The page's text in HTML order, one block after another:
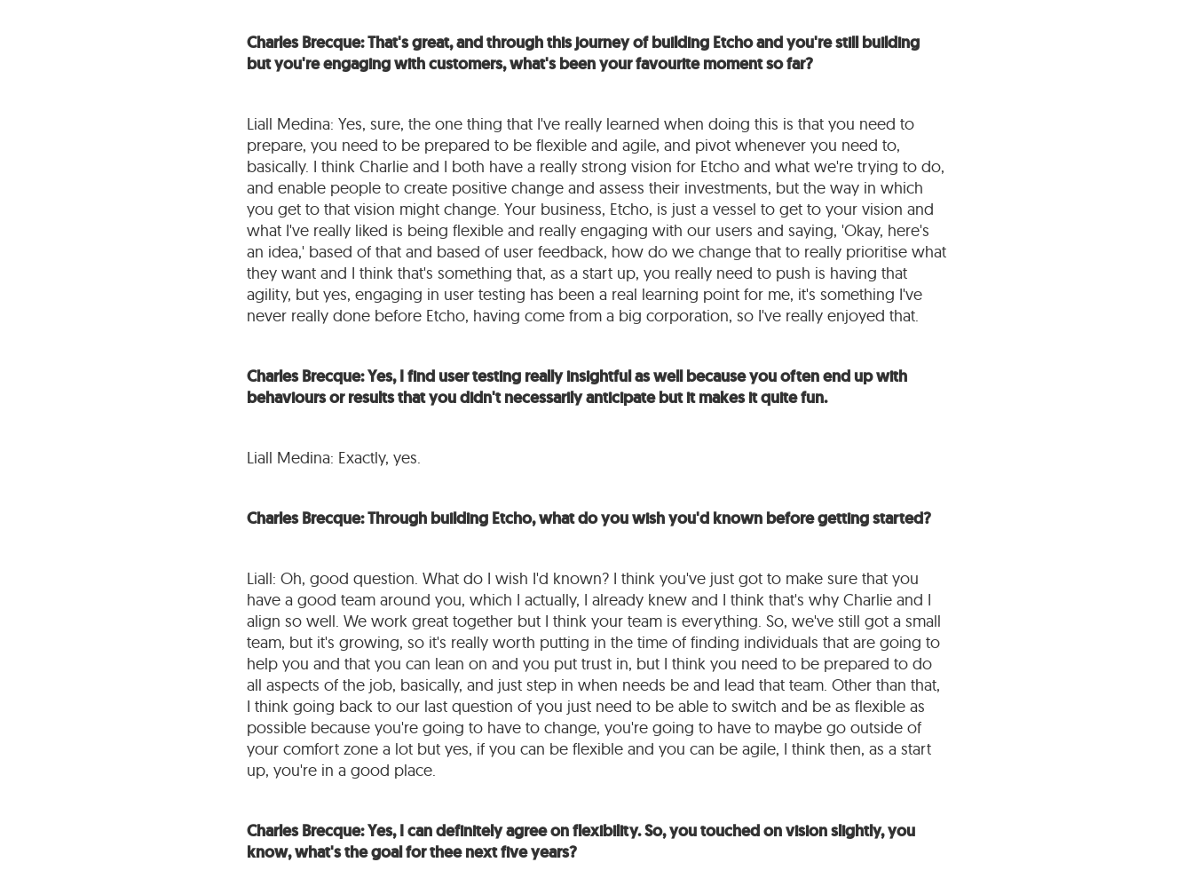
Charles Brecque: That's great, and through this journey of building Etcho and you're still building
but you're engaging with customers, what's been your favourite moment so far?
Liall Medina: Yes, sure, the one thing that I've really learned when doing this is that you need to
prepare, you need to be prepared to be flexible and agile, and pivot whenever you need to,
basically. I think Charlie and I both have a really strong vision for Etcho and what we're trying to do,
and enable people to create positive change and assess their investments, but the way in which
you get to that vision might change. Your business, Etcho, is just a vessel to get to your vision and
what I've really liked is being flexible and really engaging with our users and saying, 'Okay, here's
an idea,' based of that and based of user feedback, how do we change that to really prioritise what
they want and I think that's something that, as a start up, you really need to push is having that
agility, but yes, engaging in user testing has been a real learning point for me, it's something I've
never really done before Etcho, having come from a big corporation, so I've really enjoyed that.
Charles Brecque: Yes, I find user testing really insightful as well because you often end up with
behaviours or results that you didn't necessarily anticipate but it makes it quite fun.
Liall Medina: Exactly, yes.
Charles Brecque: Through building Etcho, what do you wish you'd known before getting started?
Liall: Oh, good question. What do I wish I'd known? I think you've just got to make sure that you
have a good team around you, which I actually, I already knew and I think that's why Charlie and I
align so well. We work great together but I think your team is everything. So, we've still got a small
team, but it's growing, so it's really worth putting in the time of finding individuals that are going to
help you and that you can lean on and you put trust in, but I think you need to be prepared to do
all aspects of the job, basically, and just step in when needs be and lead that team. Other than that,
I think going back to our last question of you just need to be able to switch and be as flexible as
possible because you're going to have to change, you're going to have to maybe go outside of
your comfort zone a lot but yes, if you can be flexible and you can be agile, I think then, as a start
up, you're in a good place.
Charles Brecque: Yes, I can definitely agree on flexibility. So, you touched on vision slightly, you
know, what's the goal for thee next five years?